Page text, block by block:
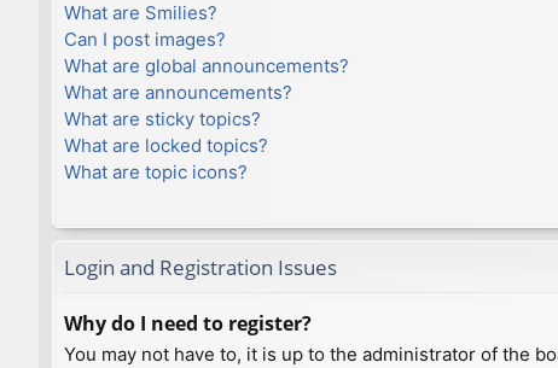
What are Smilies?
Can I post images?
What are global announcements?
What are announcements?
What are sticky topics?
What are locked topics?
What are topic icons?
Login and Registration Issues
Why do I need to register?
You may not have to, it is up to the administrator of the